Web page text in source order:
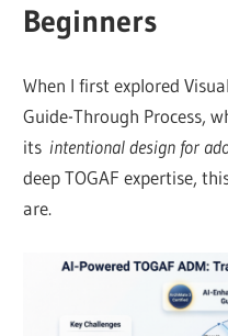
Beginners
When I first explored
Guide-Through Process,
itsintentional design for
deep TOGAF expertise,
are.